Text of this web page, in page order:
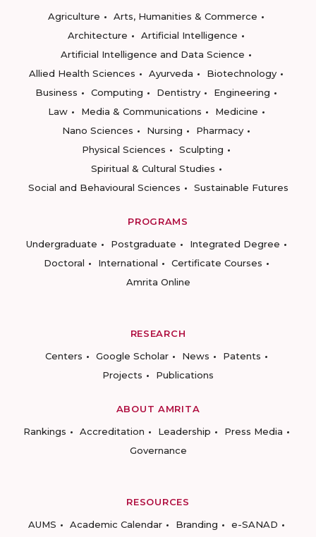
Agriculture
Arts, Humanities & Commerce
Architecture
Artificial Intelligence
Artificial Intelligence and Data Science
Allied Health Sciences
Ayurveda
Biotechnology
Business
Computing Dentistry
Engineering
Law
Media & Communications
Medicine
Nano Sciences
Nursing
Pharmacy
Physical Sciences
Sculpting
Spiritual & Cultural Studies
Social and Behavioural Sciences
Sustainable Futures
PROGRAMS
Undergraduate
Postgraduate
Integrated Degree
Doctoral
International
Certificate Courses
Amrita Online
RESEARCH
Centers
Google Scholar News
Patents
Projects
Publications
ABOUT AMRITA
Rankings
Accreditation Leadership
Press Media
Governance
RESOURCES
AUMS
Academic Calendar Branding e-SANAD